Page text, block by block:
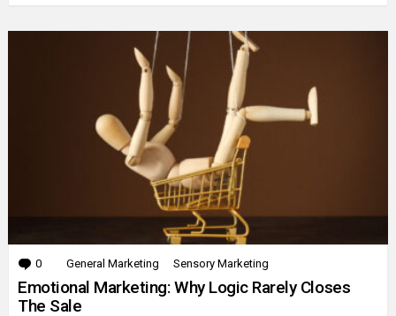
0 Comments
General Marketing Sensory Marketing
Emotional Marketing: Why Logic Rarely Closes
The Sale